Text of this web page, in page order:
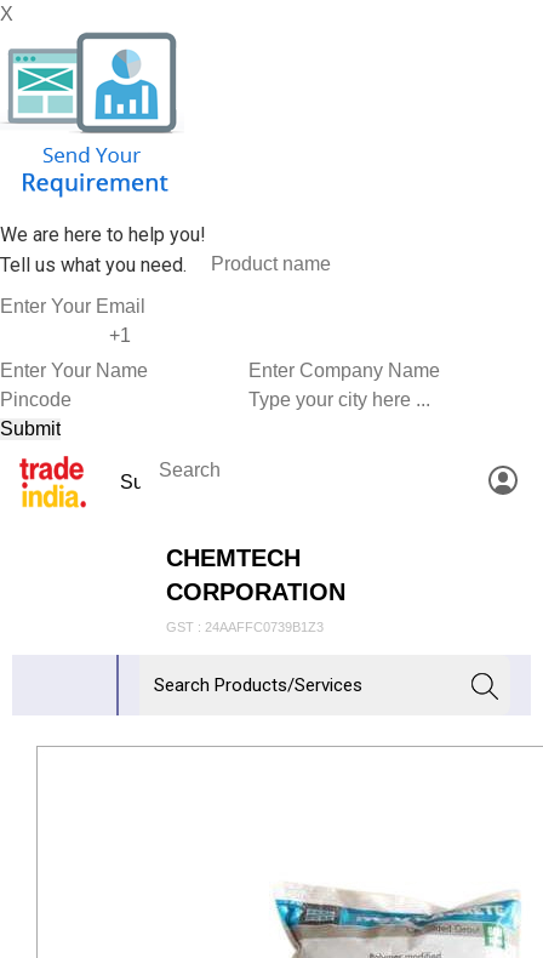
X
We are here to help you!
Tell us what you need.
CHEMTECH
CORPORATION
GST : 24AAFFC0739B1Z3